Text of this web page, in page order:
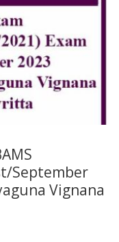
September
Vignana